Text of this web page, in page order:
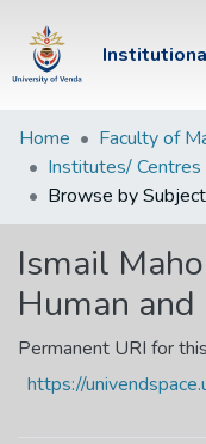
Institutional
Repository
Communities &
Collections
Browse Univen
Home
Institutes/ Centres
Browse by Subject
Ismail
Human
Permanent URI for
https://